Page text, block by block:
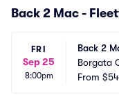
Back 2 Mac -
FRI
Sep 25
8:00pm
Back 2
Borgata
From $54